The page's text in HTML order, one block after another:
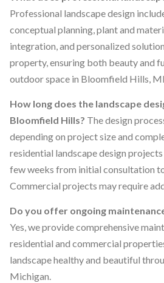
Professional landscape design
conceptual planning, plant and
integration, and personalized
property, ensuring both beauty and
outdoor space in Bloomfield Hills, MI.
How long does the landscape
Bloomfield Hills? The design
depending on project size and
residential landscape design
few weeks from initial consultation
Commercial projects may require
Do you offer ongoing
Yes, we provide comprehensive
residential and commercial
landscape healthy and beautiful
Michigan.